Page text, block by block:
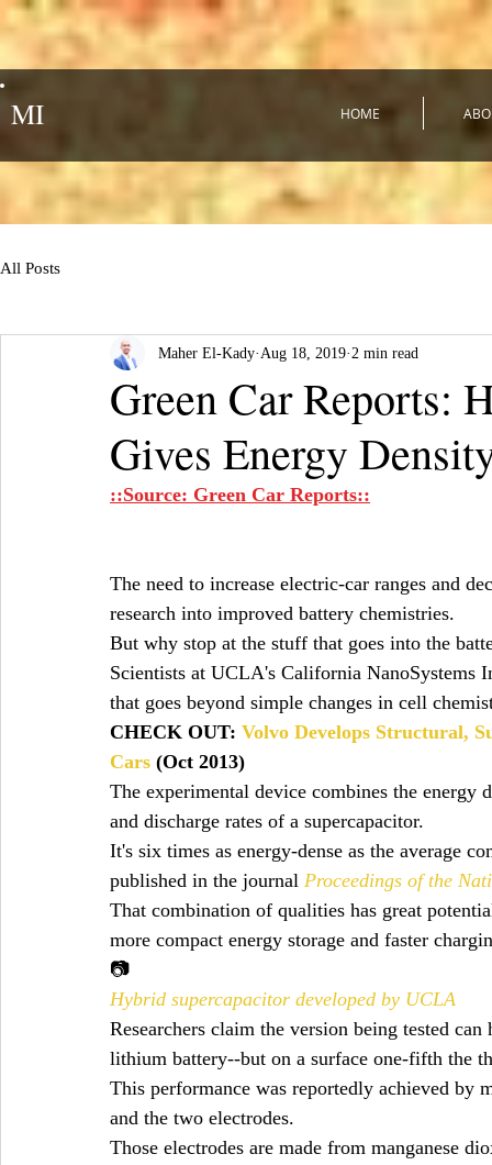
MI HOME
All Posts
Green Car Reports:
Gives Energy
Maher El-Kady Aug 18, 2019 2 min read
::Source: Green Car Reports::
The need to increase electric-car ranges and
research into improved battery chemistries.
But why stop at the stuff that goes into the
Scientists at UCLA's California NanoSystems
that goes beyond simple changes in cell
CHECK OUT: Volvo Develops Structural,
Cars (Oct 2013)
The experimental device combines the
and discharge rates of a supercapacitor.
It's six times as energy-dense as the average
published in the journal Proceedings of the
That combination of qualities has great
more compact energy storage and faster
📷
Hybrid supercapacitor developed by UCLA
Researchers claim the version being tested
lithium battery--but on a surface one-fifth the
This performance was reportedly achieved by
and the two electrodes.
Those electrodes are made from manganese